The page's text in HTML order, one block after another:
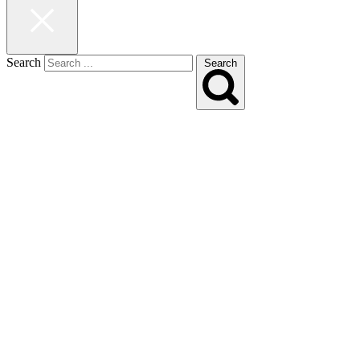
Search Search